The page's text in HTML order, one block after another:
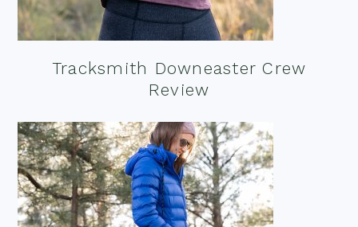
Tracksmith Downeaster Crew
Review